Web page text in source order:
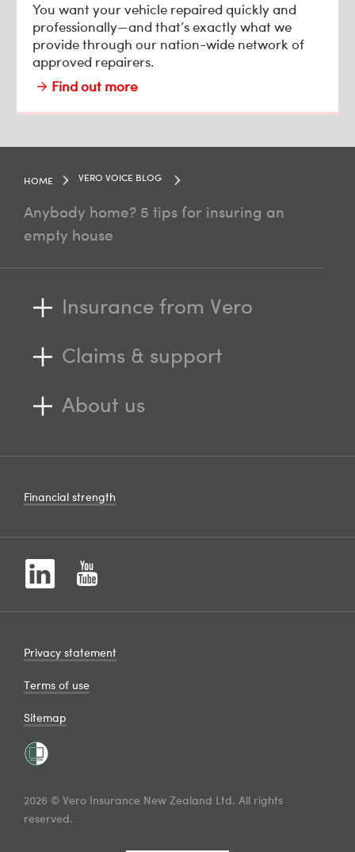
You want your vehicle repaired quickly and
professionally—and that’s exactly what we
provide through our nation-wide network of
approved repairers.
Find out more
HOME VERO VOICE BLOG
Anybody home? 5 tips for insuring an
empty house
Insurance from Vero
Claims & support
About us
Financial strength
2026 © Vero Insurance New Zealand Ltd. All rights
reserved.
Privacy statement
Terms of use
Sitemap